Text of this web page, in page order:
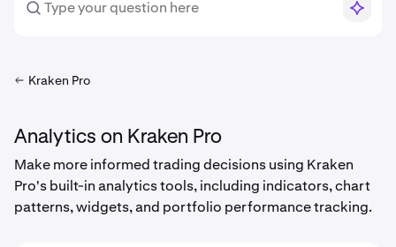
Kraken Pro
Analytics on Kraken Pro
Make more informed trading decisions using Kraken
Pro's built-in analytics tools, including indicators, chart
patterns, widgets, and portfolio performance tracking.